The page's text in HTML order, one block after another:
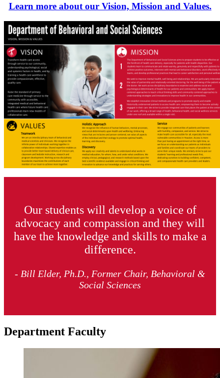
Learn more about our Vision, Mission and Values.
Our students will develop a voice of
advocacy and compassion and they will
have the knowledge and skills to make a
difference.
- Bill Elder, Ph.D., Former Chair, Behavioral &
Social Sciences
Department Faculty